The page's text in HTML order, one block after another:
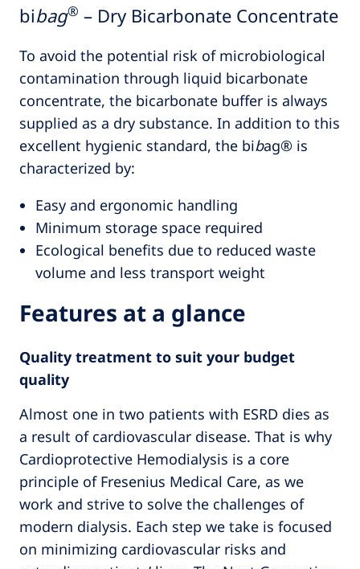
bibag® – Dry Bicarbonate Concentrate
To avoid the potential risk of microbiological
contamination through liquid bicarbonate
concentrate, the bicarbonate buffer is always
supplied as a dry substance. In addition to this
excellent hygienic standard, the bibag® is
characterized by:
Easy and ergonomic handling
Minimum storage space required
Ecological benefits due to reduced waste
volume and less transport weight
Features at a glance
Quality treatment to suit your budget
quality
Almost one in two patients with ESRD dies as
a result of cardiovascular disease. That is why
Cardioprotective Hemodialysis is a core
principle of Fresenius Medical Care, as we
work and strive to solve the challenges of
modern dialysis. Each step we take is focused
on minimizing cardiovascular risks and